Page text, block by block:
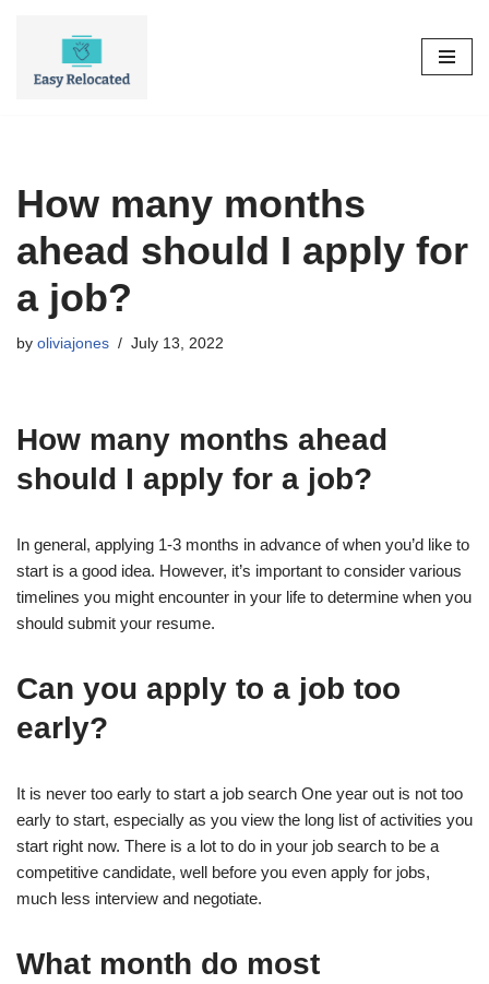
How many months
ahead should I apply for
a job?
by oliviajones July 13, 2022
How many months ahead
should I apply for a job?
In general, applying 1-3 months in advance of when you’d like to
start is a good idea. However, it’s important to consider various
timelines you might encounter in your life to determine when you
should submit your resume.
Can you apply to a job too
early?
It is never too early to start a job search One year out is not too
early to start, especially as you view the long list of activities you
start right now. There is a lot to do in your job search to be a
competitive candidate, well before you even apply for jobs,
much less interview and negotiate.
What month do most